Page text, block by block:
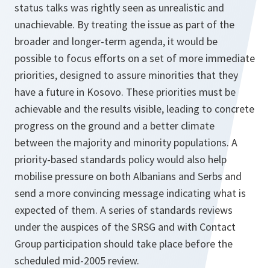
status talks was rightly seen as unrealistic and
unachievable. By treating the issue as part of the
broader and longer-term agenda, it would be
possible to focus efforts on a set of more immediate
priorities, designed to assure minorities that they
have a future in Kosovo. These priorities must be
achievable and the results visible, leading to concrete
progress on the ground and a better climate
between the majority and minority populations. A
priority-based standards policy would also help
mobilise pressure on both Albanians and Serbs and
send a more convincing message indicating what is
expected of them. A series of standards reviews
under the auspices of the SRSG and with Contact
Group participation should take place before the
scheduled mid-2005 review.